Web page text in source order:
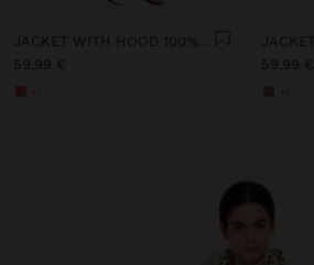
JACKET WITH HOOD 100% COTTON
59,99 €
59,99 €